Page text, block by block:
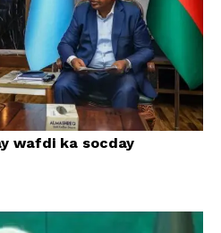
wafdi ka socday